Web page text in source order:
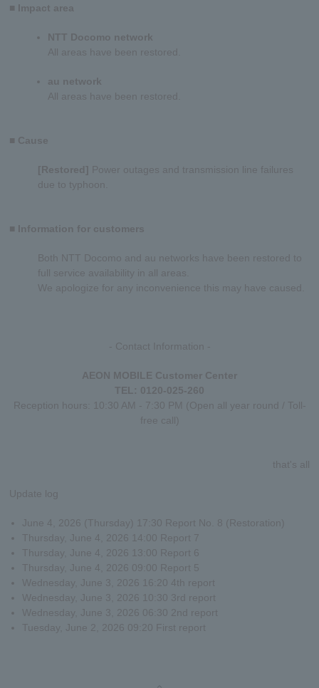
■ Impact area
NTT Docomo network
All areas have been restored.
au network
All areas have been restored.
■ Cause
[Restored] Power outages and transmission line failures
due to typhoon.
■ Information for customers
Both NTT Docomo and au networks have been restored to
full service availability in all areas.
We apologize for any inconvenience this may have caused.
- Contact Information -
AEON MOBILE Customer Center
TEL: 0120-025-260
Reception hours: 10:30 AM - 7:30 PM (Open all year round / Toll-
free call)
that's all
Update log
June 4, 2026 (Thursday) 17:30 Report No. 8 (Restoration)
Thursday, June 4, 2026 14:00 Report 7
Thursday, June 4, 2026 13:00 Report 6
Thursday, June 4, 2026 09:00 Report 5
Wednesday, June 3, 2026 16:20 4th report
Wednesday, June 3, 2026 10:30 3rd report
Wednesday, June 3, 2026 06:30 2nd report
Tuesday, June 2, 2026 09:20 First report